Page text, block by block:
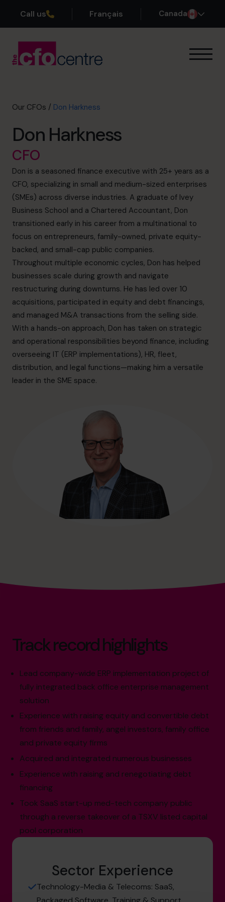
Call us Français Canada
Our CFOs
About
Join the Team
Book a discovery call
1-800-918-1906
info.ca@cfocentre.com
Our CFOs / Don Harkness
Don Harkness
CFO
Don is a seasoned finance executive with 25+ years as a
CFO, specializing in small and medium-sized enterprises
(SMEs) across diverse industries. A graduate of Ivey
Business School and a Chartered Accountant, Don
transitioned early in his career from a multinational to
focus on entrepreneurs, family-owned, private equity-
backed, and small-cap public companies.
Throughout multiple economic cycles, Don has helped
businesses scale during growth and navigate
restructuring during downturns. He has led over 10
acquisitions, participated in equity and debt financings,
and managed M&A transactions from the selling side.
With a hands-on approach, Don has taken on strategic
and operational responsibilities beyond finance, including
overseeing IT (ERP implementations), HR, fleet,
distribution, and legal functions—making him a versatile
leader in the SME space.
Track record highlights
Lead company-wide ERP implementation project of
fully integrated back office enterprise management
solution
Experience with raising equity and convertible debt
from friends and family, angel investors, family office
and private equity firms
Acquired and integrated numerous businesses
Experience with raising and renegotiating debt
financing
Took SaaS start-up med-tech company public
through a reverse takeover of a TSXV listed capital
pool corporation
Sector Experience
Technology-Media & Telecoms: SaaS,